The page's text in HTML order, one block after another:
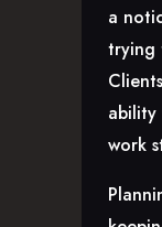
a
trying
ability
work